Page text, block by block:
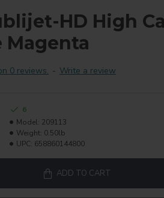
HD High
Magenta
0 reviews. - Write a review
6
Model: 209113
Weight: 0.50lb
UPC: 658860144800
ADD TO CART